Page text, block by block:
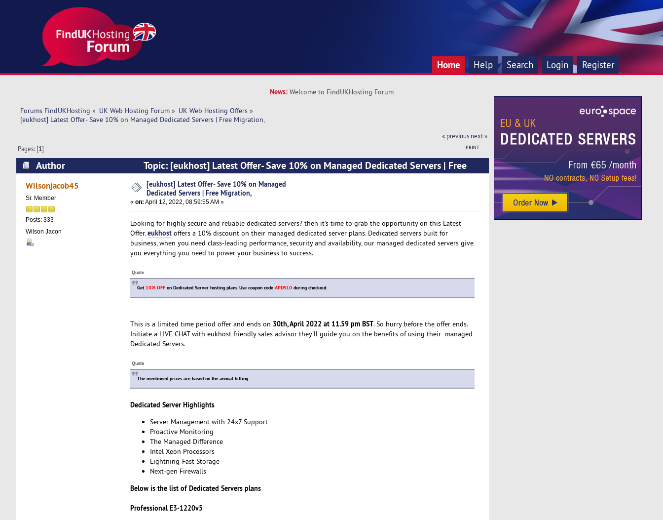
Home Help Search Login Register
News: Welcome to FindUKHosting Forum
Forums FindUKHosting » UK Web Hosting Forum» UK Web Hosting Offers»
[eukhost] Latest Offer- Save 10% on Managed Dedicated Servers | Free Migration,
« previous next »
PRINT
Pages: [1]
Author
Topic: [eukhost] Latest Offer- Save 10% on Managed Dedicated Servers | Free
Migration, (Read 5319 times)
Wilsonjacob45
Sr. Member
Posts: 333
Wilson Jacon
[eukhost] Latest Offer- Save 10% on Managed
Dedicated Servers | Free Migration,
« on: April 12, 2022, 08:59:55 AM »
Looking for highly secure and reliable dedicated servers? then it's time to grab the opportunity on this Latest
Offer.eukhostoffers a 10% discount on their managed dedicated server plans. Dedicated servers built for
business, when you need class-leading performance, security and availability, our managed dedicated servers give
you everything you need to power your business to success.
Quote
Get10% OFFon Dedicated Server hosting plans. Use coupon code APDS10during checkout.
This is a limited time period offer and ends on 30th, April 2022 at 11.59 pm BST. So hurry before the offer ends.
Initiate a LIVE CHAT with eukhost friendly sales advisor they'll guide you on the benefits of using their managed
Dedicated Servers.
Quote
The mentioned prices are based on the annual billing.
Dedicated Server Highlights
Server Management with 24x7 Support
Proactive Monitoring
The Managed Difference
Intel Xeon Processors
Lightning-Fast Storage
Next-gen Firewalls
Below is the list of Dedicated Servers plans
Professional E3-1220v5